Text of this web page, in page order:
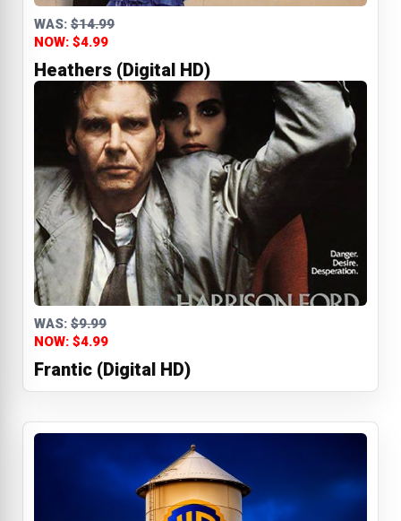
WAS: $14.99
NOW: $4.99
Heathers (Digital HD)
WAS: $9.99
NOW: $4.99
Frantic (Digital HD)